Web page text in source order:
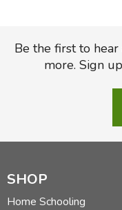
Be the first to
more. Sign
SHOP
Home Schooling